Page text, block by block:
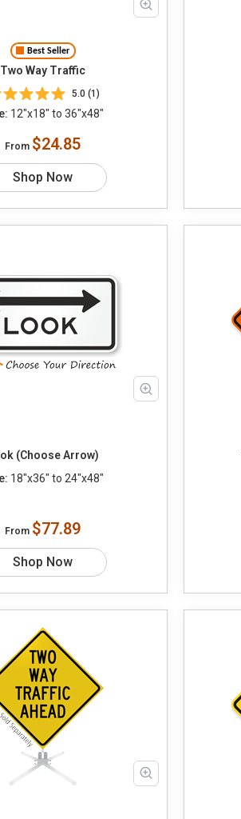
Best Seller
Two Way Traffic
5.0 (1)
12"x18" to 36"x48"
From $24.85
Shop Now
(Choose Arrow)
18"x36" to 24"x48"
From $77.89
Shop Now